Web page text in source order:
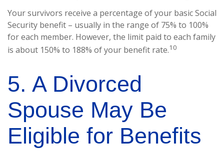
Your survivors receive a percentage of your basic Social
Security benefit – usually in the range of 75% to 100%
for each member. However, the limit paid to each family
is about 150% to 188% of your benefit rate.10
5. A Divorced
Spouse May Be
Eligible for Benefits